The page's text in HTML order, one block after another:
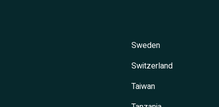
Sweden
Switzerland
Taiwan